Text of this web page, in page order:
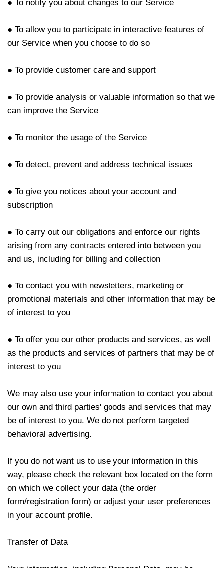
● To notify you about changes to our Service
● To allow you to participate in interactive features of
our Service when you choose to do so
● To provide customer care and support
● To provide analysis or valuable information so that we
can improve the Service
● To monitor the usage of the Service
● To detect, prevent and address technical issues
● To give you notices about your account and
subscription
● To carry out our obligations and enforce our rights
arising from any contracts entered into between you
and us, including for billing and collection
● To contact you with newsletters, marketing or
promotional materials and other information that may be
of interest to you
● To offer you our other products and services, as well
as the products and services of partners that may be of
interest to you
We may also use your information to contact you about
our own and third parties' goods and services that may
be of interest to you. We do not perform targeted
behavioral advertising.
If you do not want us to use your information in this
way, please check the relevant box located on the form
on which we collect your data (the order
form/registration form) or adjust your user preferences
in your account profile.
Transfer of Data